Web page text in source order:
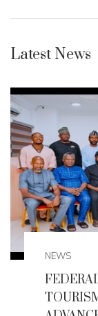
Latest News
NEWS
Enugu
for